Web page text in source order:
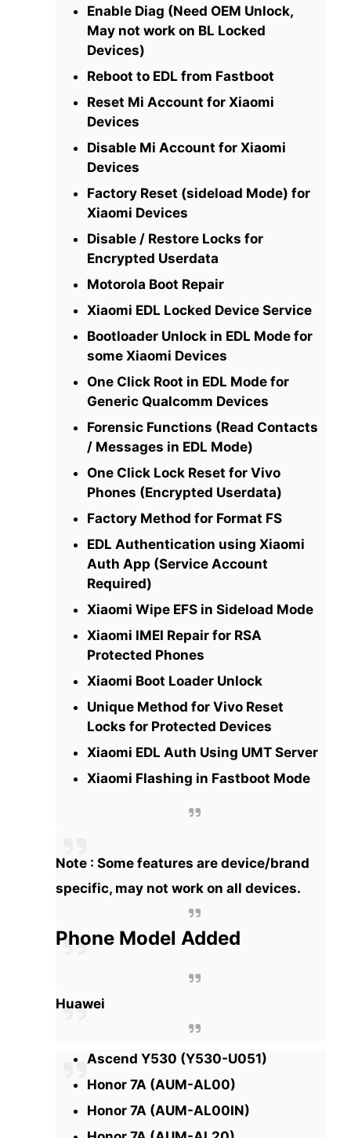
Enable Diag (Need OEM Unlock,
May not work on BL Locked
Devices)
Reboot to EDL from Fastboot
Reset Mi Account for Xiaomi
Devices
Disable Mi Account for Xiaomi
Devices
Factory Reset (sideload Mode) for
Xiaomi Devices
Disable / Restore Locks for
Encrypted Userdata
Motorola Boot Repair
Xiaomi EDL Locked Device Service
Bootloader Unlock in EDL Mode for
some Xiaomi Devices
One Click Root in EDL Mode for
Generic Qualcomm Devices
Forensic Functions (Read Contacts
/ Messages in EDL Mode)
One Click Lock Reset for Vivo
Phones (Encrypted Userdata)
Factory Method for Format FS
EDL Authentication using Xiaomi
Auth App (Service Account
Required)
Xiaomi Wipe EFS in Sideload Mode
Xiaomi IMEI Repair for RSA
Protected Phones
Xiaomi Boot Loader Unlock
Unique Method for Vivo Reset
Locks for Protected Devices
Xiaomi EDL Auth Using UMT Server
Xiaomi Flashing in Fastboot Mode
Note : Some features are device/brand
specific, may not work on all devices.
Phone Model Added
Huawei
Ascend Y530 (Y530-U051)
Honor 7A (AUM-AL00)
Honor 7A (AUM-AL00IN)